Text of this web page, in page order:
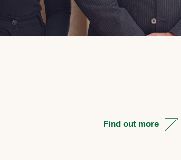
Find out more